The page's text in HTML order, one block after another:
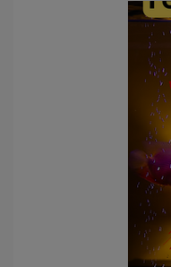
All about Goldfish